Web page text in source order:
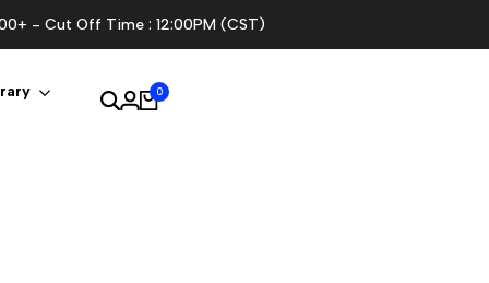
- Cut Off Time : 12:00PM (CST)
0